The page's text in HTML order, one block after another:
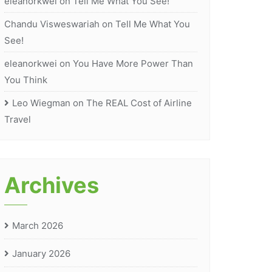
Chandu Visweswariah on Tell Me What You
See!
eleanorkwei on You Have More Power Than
You Think
Leo Wiegman on The REAL Cost of Airline
Travel
Archives
March 2026
January 2026